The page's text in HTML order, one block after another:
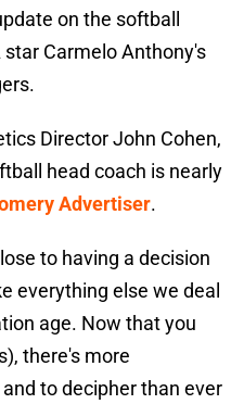
on the softball
Carmelo Anthony's
Director John Cohen,
head coach is nearly
Advertiser.
to having a decision
everything else we deal
age. Now that you
there's more
to decipher than ever